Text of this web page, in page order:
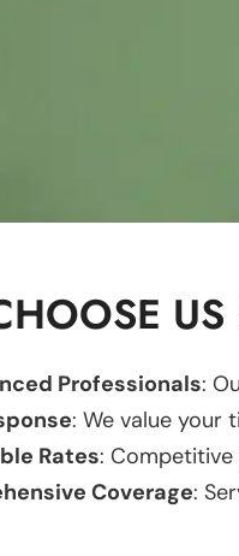
US
Professionals:
: We value your
Rates:
Coverage: